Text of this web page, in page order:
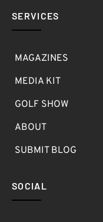
SERVICES
MAGAZINES
MEDIA KIT
GOLF SHOW
ABOUT
SUBMIT BLOG
SOCIAL